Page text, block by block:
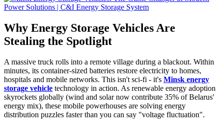
Why Energy Storage Vehicles Are
Stealing the Spotlight
A massive truck rolls into a remote village during a blackout. Within
minutes, its container-sized batteries restore electricity to homes,
hospitals and mobile networks. This isn't sci-fi - it's Minsk energy
storage vehicle technology in action. As renewable energy adoption
skyrockets globally (wind and solar now contribute 35% of Belarus'
energy mix), these mobile powerhouses are solving energy
distribution puzzles faster than you can say "voltage fluctuation".